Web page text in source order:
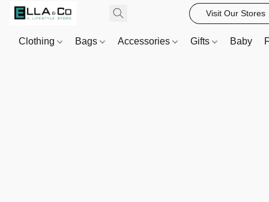
Visit Our Stores
Clothing Bags Accessories Gifts Baby